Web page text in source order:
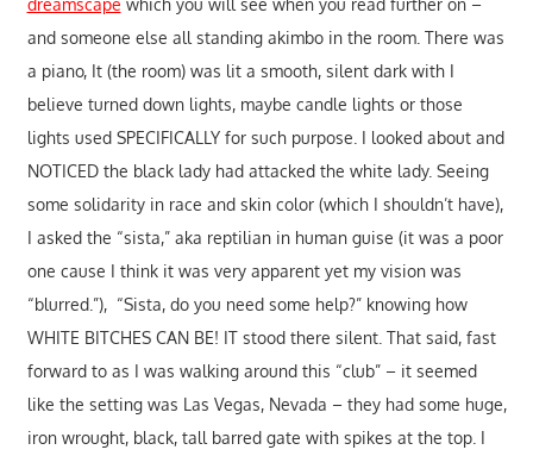
and someone else all standing akimbo in the room. There was
a piano, It (the room) was lit a smooth, silent dark with I
believe turned down lights, maybe candle lights or those
lights used SPECIFICALLY for such purpose. I looked about and
NOTICED the black lady had attacked the white lady. Seeing
some solidarity in race and skin color (which I shouldn’t have),
I asked the “sista,” aka reptilian in human guise (it was a poor
one cause I think it was very apparent yet my vision was
“blurred.”), “Sista, do you need some help?” knowing how
WHITE BITCHES CAN BE! IT stood there silent. That said, fast
forward to as I was walking around this “club” – it seemed
like the setting was Las Vegas, Nevada – they had some huge,
iron wrought, black, tall barred gate with spikes at the top. I